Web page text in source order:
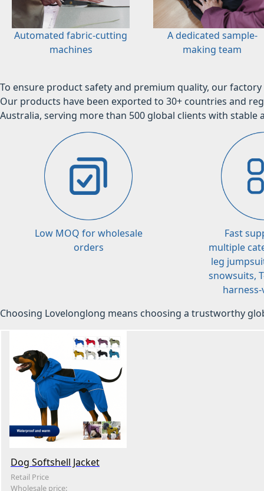
Automated fabric-cutting
machines
A dedicated sample-
making team
To ensure product safety and premium quality, our
Our products have been exported to 30+ countries and
Australia, serving more than 500 global clients with stable
Low MOQ for wholesale
orders
Fast
multiple
leg
snowsuits,
harness-
Choosing Lovelonglong means choosing a trustworthy
Dog Softshell Jacket
Retail Price
Wholesale price: